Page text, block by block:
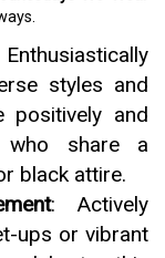
styles and
positively and
who share a
black attire.
: Actively
ups or vibrant